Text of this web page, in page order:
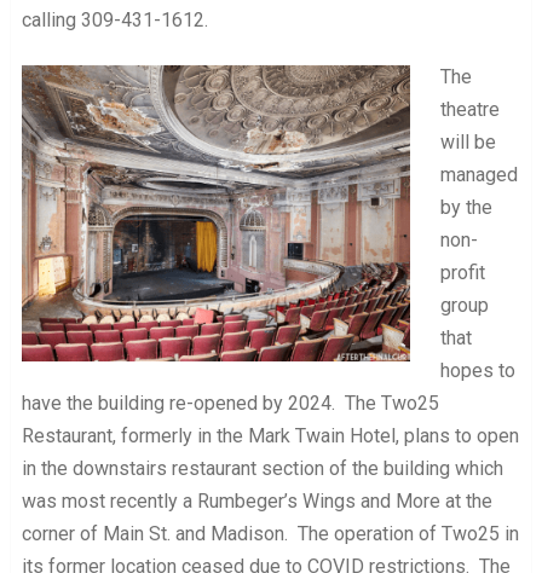
calling 309-431-1612.
The
theatre
will be
managed
by the
non-
profit
group
that
hopes to
have the building re-opened by 2024. The Two25
Restaurant, formerly in the Mark Twain Hotel, plans to open
in the downstairs restaurant section of the building which
was most recently a Rumbeger’s Wings and More at the
corner of Main St. and Madison. The operation of Two25 in
its former location ceased due to COVID restrictions. The